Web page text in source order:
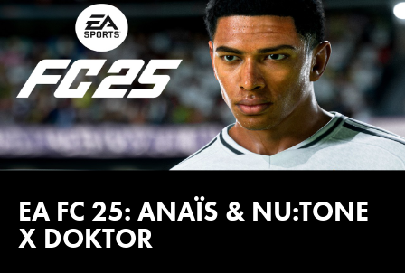
EA FC 25: ANAÏS & NU:TONE
X DOKTOR